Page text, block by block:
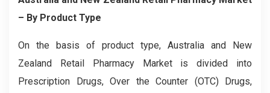
– By Product Type
On the basis of product type, Australia and New
Zealand Retail Pharmacy Market is divided into
Prescription Drugs, Over the Counter (OTC) Drugs,